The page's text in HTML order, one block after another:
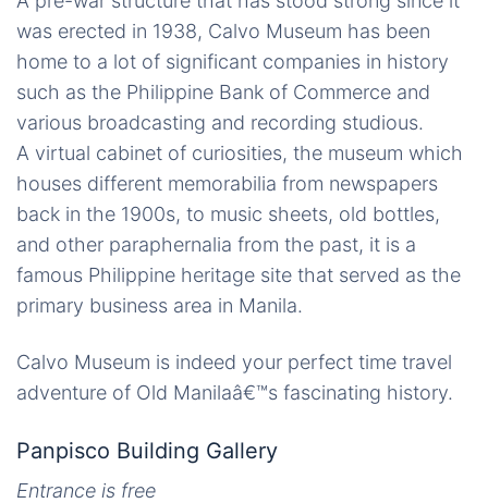
was erected in 1938, Calvo Museum has been
home to a lot of significant companies in history
such as the Philippine Bank of Commerce and
various broadcasting and recording studious.
A virtual cabinet of curiosities, the museum which
houses different memorabilia from newspapers
back in the 1900s, to music sheets, old bottles,
and other paraphernalia from the past, it is a
famous Philippine heritage site that served as the
primary business area in Manila.
Calvo Museum is indeed your perfect time travel
adventure of Old Manilaâ€™s fascinating history.
Panpisco Building Gallery
Entrance is free